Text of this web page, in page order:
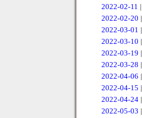
2022-02-11 |
2022-02-20 |
2022-03-01 |
2022-03-10 |
2022-03-19 |
2022-03-28 |
2022-04-06 |
2022-04-15 |
2022-04-24|
2022-05-03 |